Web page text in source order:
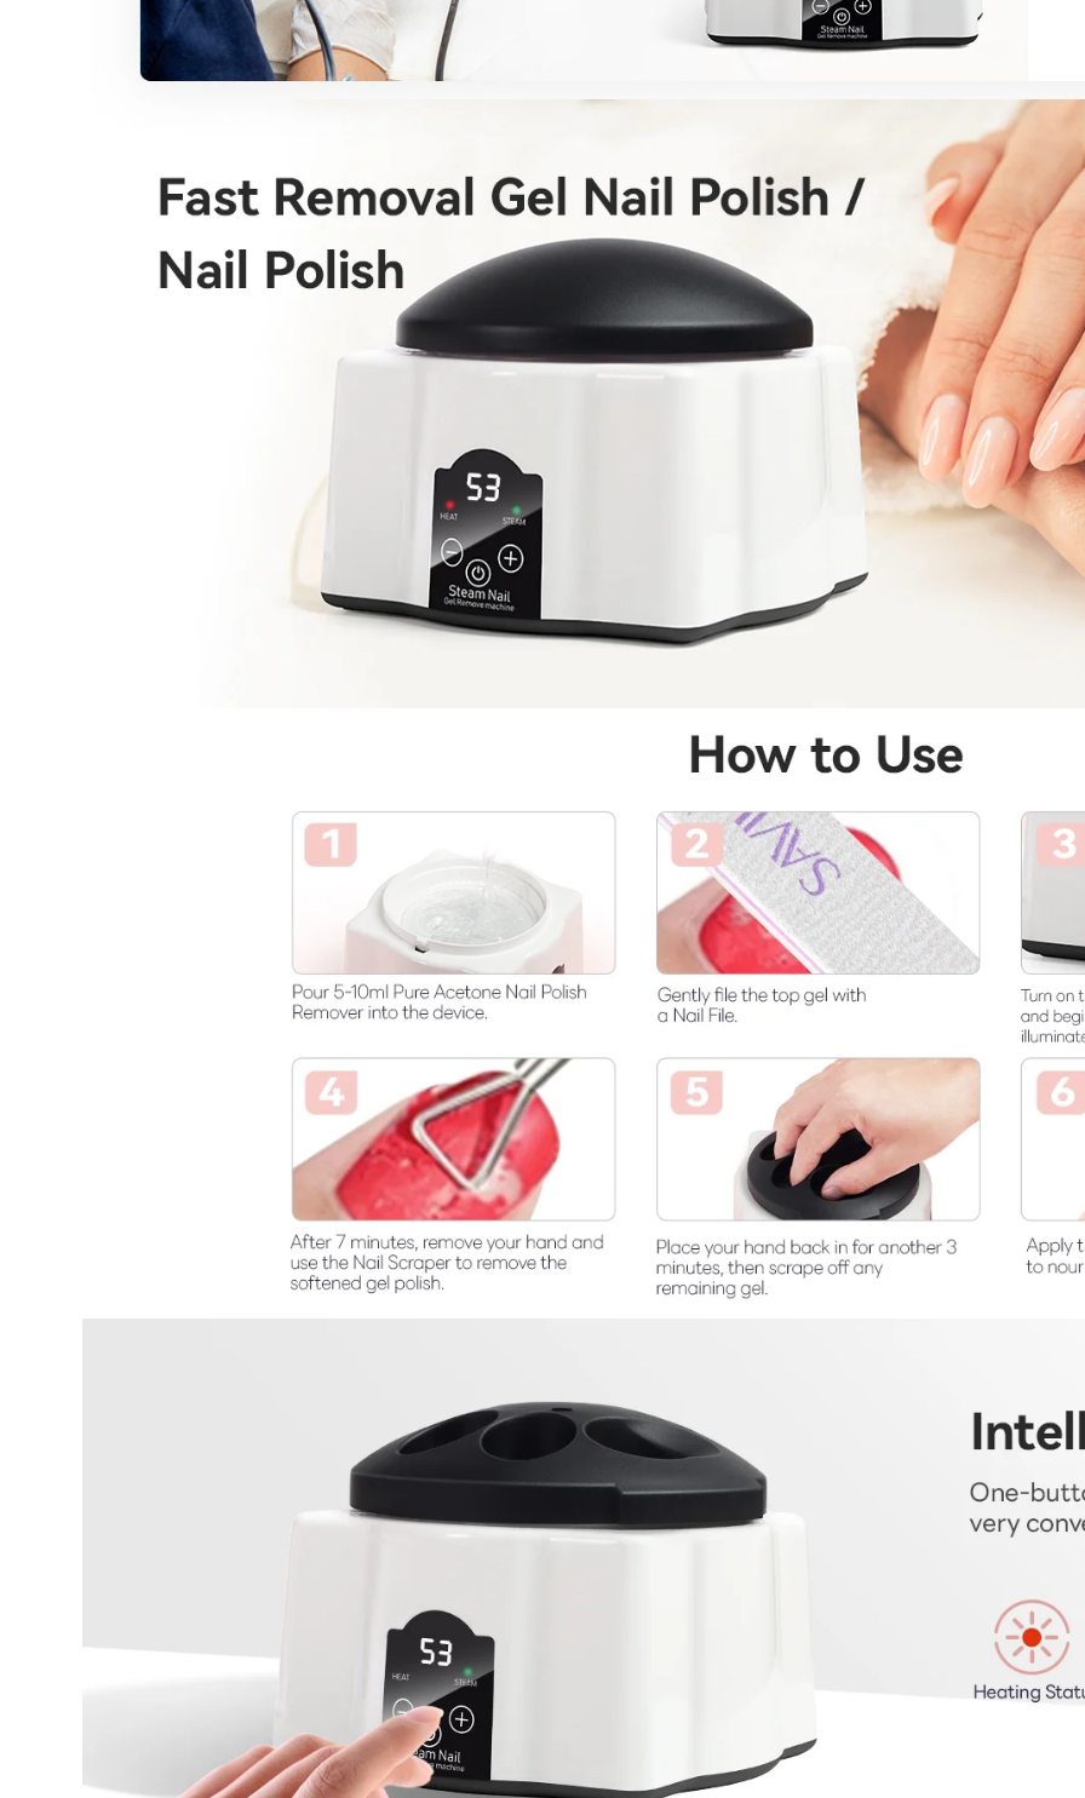
on your first order
Receive an exclusive gift via email in 2 days! You can choose your
Keep me up to date on news and offers
For more information on how we process your data for marketing communication. Check our